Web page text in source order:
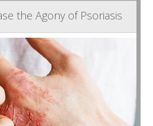
the Agony of Psoriasis